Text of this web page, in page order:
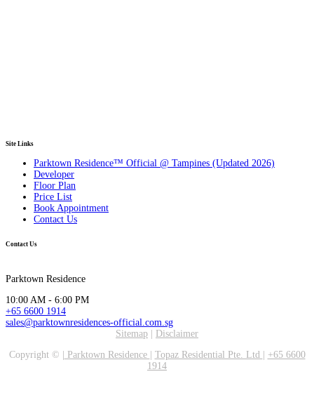
Site Links
Parktown Residence™ Official @ Tampines (Updated 2026)
Developer
Floor Plan
Price List
Book Appointment
Contact Us
Contact Us
Parktown Residence
10:00 AM - 6:00 PM
+65 6600 1914
sales@parktownresidences-official.com.sg
Sitemap
Disclaimer
Copyright ©
Parktown Residence Topaz Residential Pte. Ltd
+65 6600
1914